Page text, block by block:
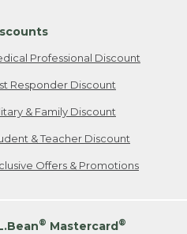
Professional Discount
Responder Discount
& Family Discount
& Teacher Discount
Offers & Promotions
® Mastercard®